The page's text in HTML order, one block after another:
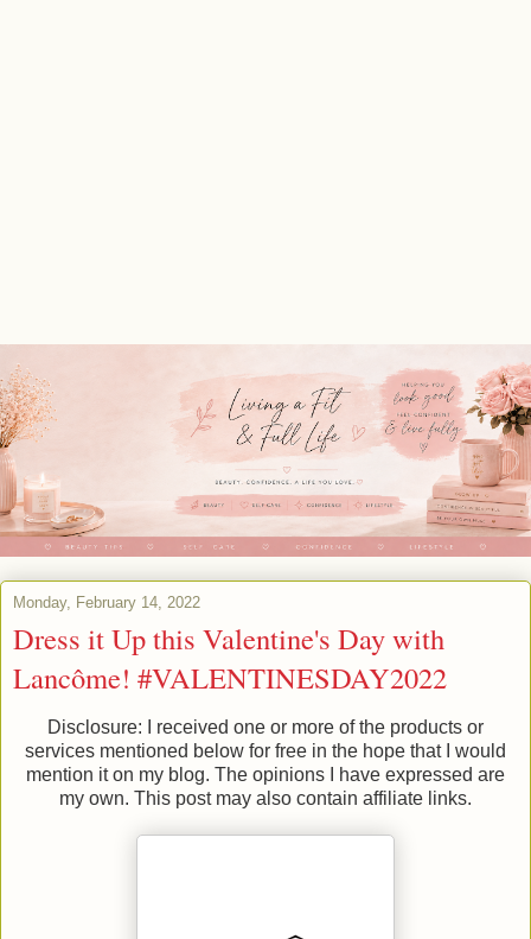
Monday, February 14, 2022
Dress it Up this Valentine's Day with
Lancôme! #VALENTINESDAY2022
Disclosure: I received one or more of the products or
services mentioned below for free in the hope that I would
mention it on my blog. The opinions I have expressed are
my own. This post may also contain affiliate links.